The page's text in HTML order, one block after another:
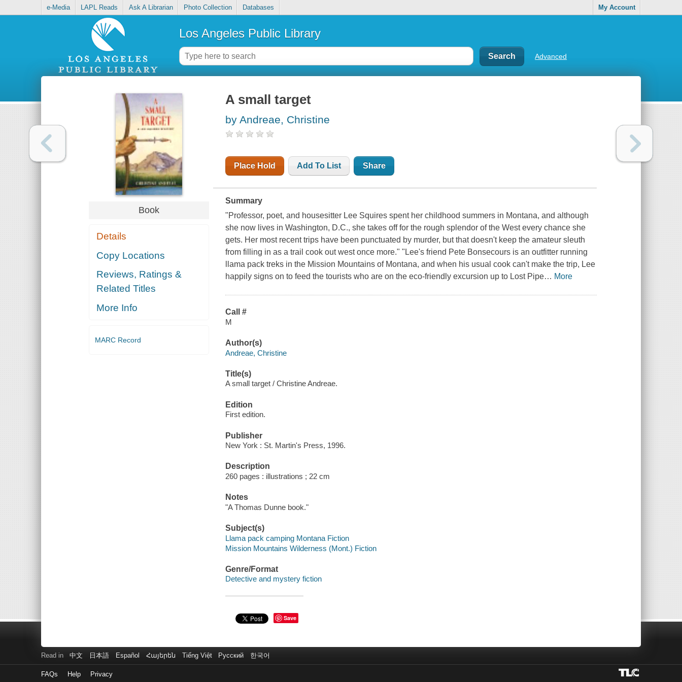
e-Media LAPL Reads Ask A Librarian Photo Collection Databases My Account
Los Angeles Public Library
Advanced
Book
Details
Copy Locations
Reviews, Ratings &
Related Titles
More Info
MARC Record
A small target
by Andreae, Christine
Place Hold Add To List Share
Summary
"Professor, poet, and housesitter Lee Squires spent her childhood summers in Montana, and although
she now lives in Washington, D.C., she takes off for the rough splendor of the West every chance she
gets. Her most recent trips have been punctuated by murder, but that doesn't keep the amateur sleuth
from filling in as a trail cook out west once more." "Lee's friend Pete Bonsecours is an outfitter running
llama pack treks in the Mission Mountains of Montana, and when his usual cook can't make the trip, Lee
happily signs on to feed the tourists who are on the eco-friendly excursion up to Lost Pipe… More
Call #
M
Author(s)
Andreae, Christine
Title(s)
A small target / Christine Andreae.
Edition
First edition.
Publisher
New York : St. Martin's Press, 1996.
Description
260 pages : illustrations ; 22 cm
Notes
"A Thomas Dunne book."
Subject(s)
Llama pack camping Montana Fiction
Mission Mountains Wilderness (Mont.) Fiction
Genre/Format
Detective and mystery fiction
Save
Read in 中文 日本語 Español Հայերեն Tiếng Việt Русский 한국어
FAQs Help Privacy